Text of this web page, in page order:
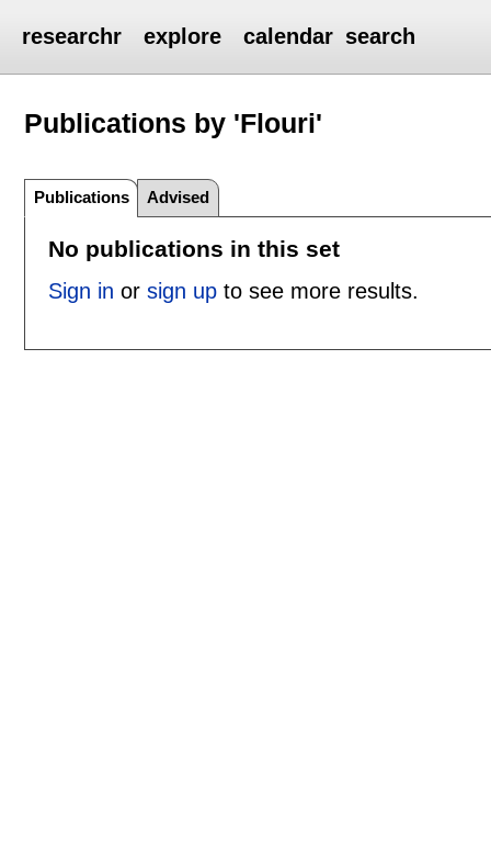
researchr explore calendar search
Publications by 'Flouri'
Publications Advised
No publications in this set
Sign in or sign upto see more results.